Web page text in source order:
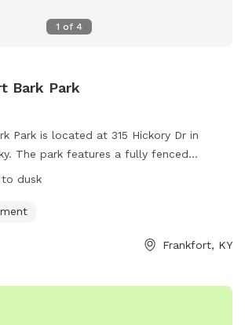
1 of 4
Bark Park
Park is located at 315 Hickory Dr in
The park features a fully fenced
equipment for dogs to enjoy. The park
1848/Dog-Park.
dusk
Frankfort, KY